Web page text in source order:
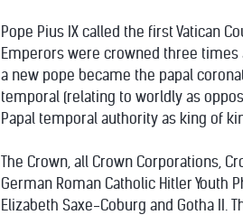
Pope Pius IX called the first Vatican
Emperors were crowned three times
a new pope became the papal
temporal (relating to worldly as
Papal temporal authority as king of
The Crown, all Crown Corporations,
German Roman Catholic Hitler Youth
Elizabeth Saxe-Coburg and Gotha II.